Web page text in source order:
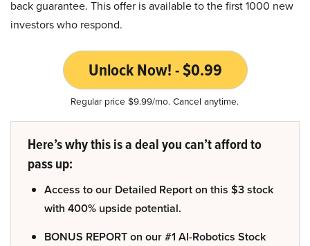
back guarantee. This offer is available to the first 1000 new
investors who respond.
Unlock Now! - $0.99
Regular price $9.99/mo. Cancel anytime.
Here’s why this is a deal you can’t afford to
pass up:
Access to our Detailed Report on this $3 stock
with 400% upside potential.
BONUS REPORT on our #1 AI-Robotics Stock